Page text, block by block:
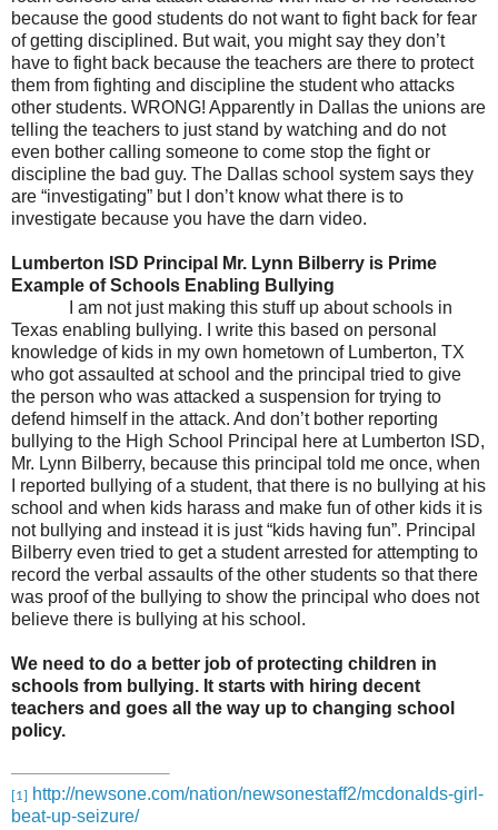
because the good students do not want to fight back for fear
of getting disciplined. But wait, you might say they don’t
have to fight back because the teachers are there to protect
them from fighting and discipline the student who attacks
other students. WRONG! Apparently in Dallas the unions are
telling the teachers to just stand by watching and do not
even bother calling someone to come stop the fight or
discipline the bad guy. The Dallas school system says they
are “investigating” but I don’t know what there is to
investigate because you have the darn video.
Lumberton ISD Principal Mr. Lynn Bilberry is Prime
Example of Schools Enabling Bullying
I am not just making this stuff up about schools in
Texas enabling bullying. I write this based on personal
knowledge of kids in my own hometown of Lumberton, TX
who got assaulted at school and the principal tried to give
the person who was attacked a suspension for trying to
defend himself in the attack. And don’t bother reporting
bullying to the High School Principal here at Lumberton ISD,
Mr. Lynn Bilberry, because this principal told me once, when
I reported bullying of a student, that there is no bullying at his
school and when kids harass and make fun of other kids it is
not bullying and instead it is just “kids having fun”. Principal
Bilberry even tried to get a student arrested for attempting to
record the verbal assaults of the other students so that there
was proof of the bullying to show the principal who does not
believe there is bullying at his school.
We need to do a better job of protecting children in
schools from bullying. It starts with hiring decent
teachers and goes all the way up to changing school
policy.
[1]
http://newsone.com/nation/newsonestaff2/mcdonalds-girl-
beat-up-seizure/